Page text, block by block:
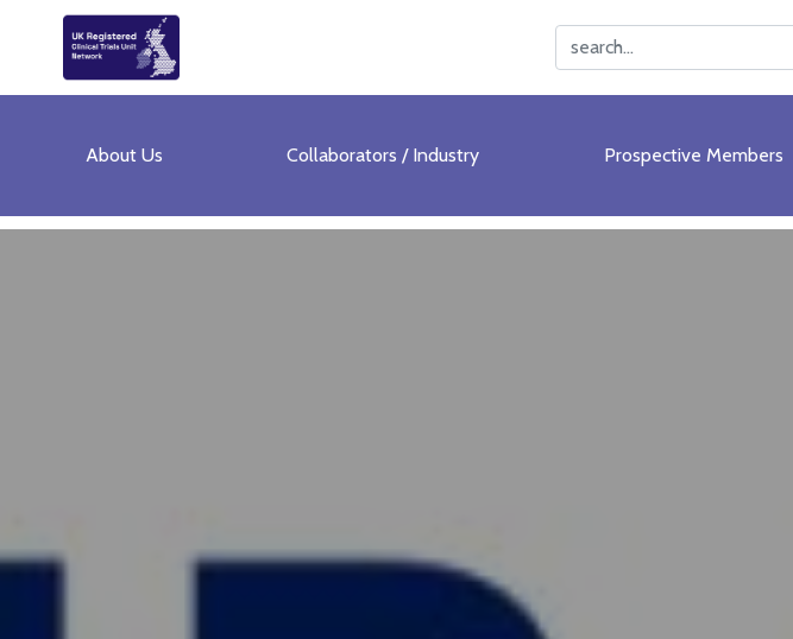
About Us Collaborators / Industry Prospective Members